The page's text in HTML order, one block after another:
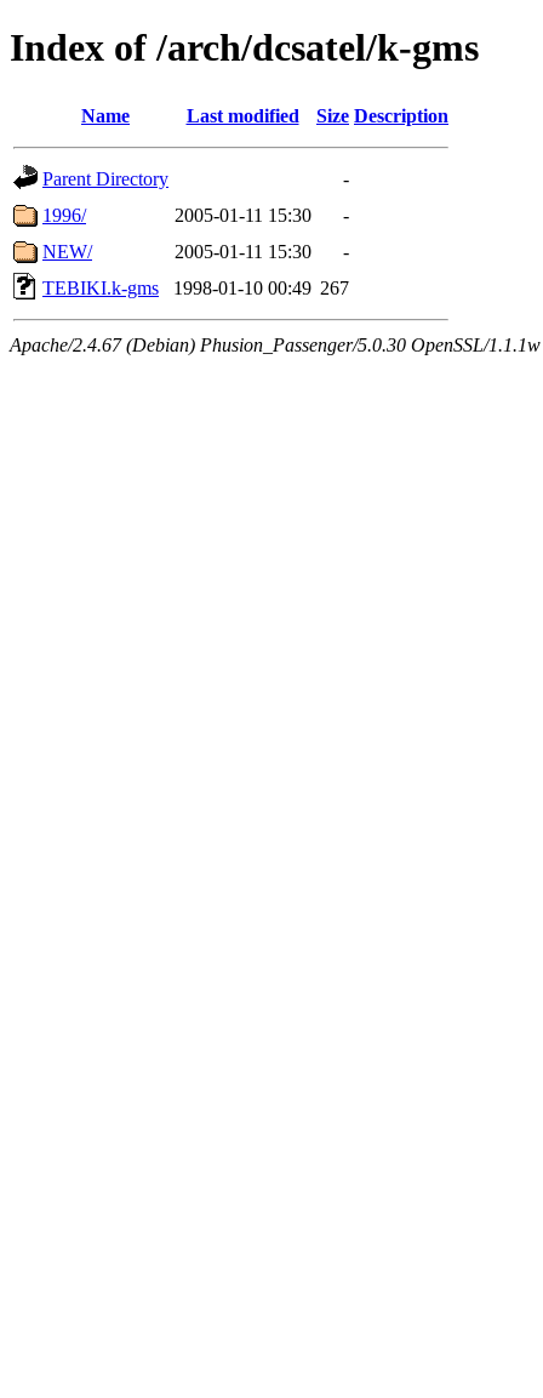
Index of /arch/dcsatel/k-gms
Name Last modified Size Description
Parent Directory
-
1996/
2005-01-11 15:30
-
NEW/
2005-01-11 15:30
-
TEBIKI.k-gms
1998-01-10 00:49 267
Apache/2.4.67 (Debian) Phusion_Passenger/5.0.30 OpenSSL/